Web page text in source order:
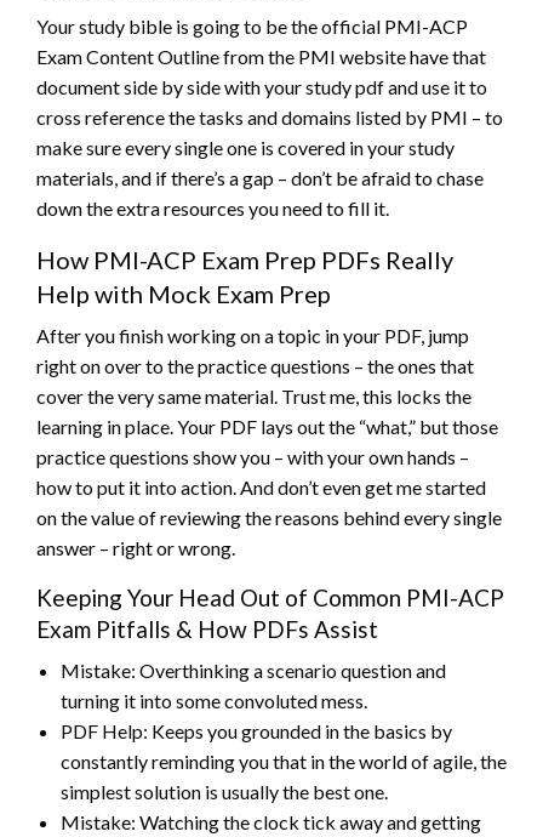
Your study bible is going to be the official PMI-ACP
Exam Content Outline from the PMI website have that
document side by side with your study pdf and use it to
cross reference the tasks and domains listed by PMI – to
make sure every single one is covered in your study
materials, and if there’s a gap – don’t be afraid to chase
down the extra resources you need to fill it.
How PMI-ACP Exam Prep PDFs Really
Help with Mock Exam Prep
After you finish working on a topic in your PDF, jump
right on over to the practice questions – the ones that
cover the very same material. Trust me, this locks the
learning in place. Your PDF lays out the “what,” but those
practice questions show you – with your own hands –
how to put it into action. And don’t even get me started
on the value of reviewing the reasons behind every single
answer – right or wrong.
Keeping Your Head Out of Common PMI-ACP
Exam Pitfalls & How PDFs Assist
Mistake: Overthinking a scenario question and
turning it into some convoluted mess.
PDF Help: Keeps you grounded in the basics by
constantly reminding you that in the world of agile, the
simplest solution is usually the best one.
Mistake: Watching the clock tick away and getting